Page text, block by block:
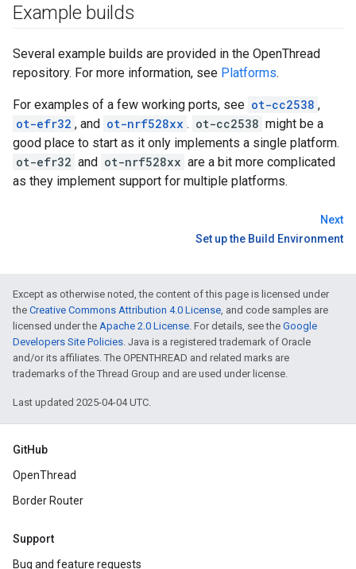
Example builds
Several example builds are provided in the OpenThread
repository. For more information, see Platforms.
For examples of a few working ports, see ot-cc2538 ,
ot-efr32 , and ot-nrf528xx . ot-cc2538 might be a
good place to start as it only implements a single platform.
ot-efr32 and ot-nrf528xx are a bit more complicated
as they implement support for multiple platforms.
Next
Set up the Build Environment
Except as otherwise noted, the content of this page is licensed under
the Creative Commons Attribution 4.0 License, and code samples are
licensed under the Apache 2.0 License. For details, see the Google
Developers Site Policies. Java is a registered trademark of Oracle
and/or its affiliates. The OPENTHREAD and related marks are
trademarks of the Thread Group and are used under license.
Last updated 2025-04-04 UTC.
GitHub
OpenThread
Border Router
Support
Bug and feature requests